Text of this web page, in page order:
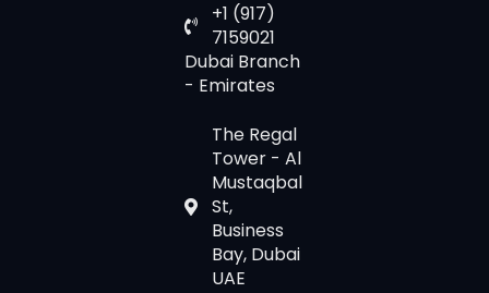
+1 (917)
7159021
Dubai Branch
- Emirates
The Regal
Tower - Al
Mustaqbal
St,
Business
Bay, Dubai
UAE